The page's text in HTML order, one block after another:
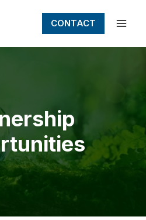
CONTACT